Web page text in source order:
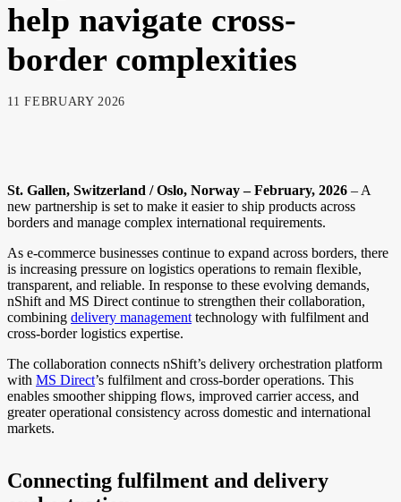
help navigate cross-
border complexities
11 FEBRUARY 2026
St. Gallen, Switzerland / Oslo, Norway – February, 2026 – A
new partnership is set to make it easier to ship products across
borders and manage complex international requirements.
As e-commerce businesses continue to expand across borders, there
is increasing pressure on logistics operations to remain flexible,
transparent, and reliable. In response to these evolving demands,
nShift and MS Direct continue to strengthen their collaboration,
combining delivery management technology with fulfilment and
cross-border logistics expertise.
The collaboration connects nShift’s delivery orchestration platform
with MS Direct’s fulfilment and cross-border operations. This
enables smoother shipping flows, improved carrier access, and
greater operational consistency across domestic and international
markets.
Connecting fulfilment and delivery